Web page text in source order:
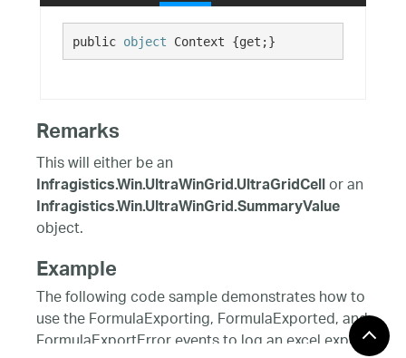
public object Context {get;}
Remarks
This will either be an
Infragistics.Win.UltraWinGrid.UltraGridCellor an
Infragistics.Win.UltraWinGrid.SummaryValue
object.
Example
The following code sample demonstrates how to
use the FormulaExporting, FormulaExported, and
FormulaExportError events to log an excel export